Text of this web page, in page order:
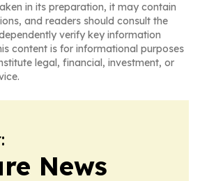
in its preparation, it may contain
and readers should consult the
verify key information
content is for informational purposes
legal, financial, investment, or
News